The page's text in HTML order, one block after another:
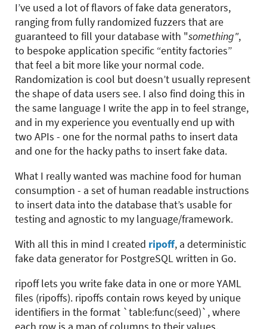
I’ve used a lot of flavors of fake data generators,
ranging from fully randomized fuzzers that are
guaranteed to fill your database with "something",
to bespoke application specific “entity factories”
that feel a bit more like your normal code.
Randomization is cool but doesn’t usually represent
the shape of data users see. I also find doing this in
the same language I write the app in to feel strange,
and in my experience you eventually end up with
two APIs - one for the normal paths to insert data
and one for the hacky paths to insert fake data.
What I really wanted was machine food for human
consumption - a set of human readable instructions
to insert data into the database that’s usable for
testing and agnostic to my language/framework.
With all this in mind I created ripoff, a deterministic
fake data generator for PostgreSQL written in Go.
ripoff lets you write fake data in one or more YAML
files (ripoffs). ripoffs contain rows keyed by unique
identifiers in the format `table:func(seed)`, where